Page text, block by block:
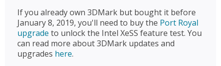
If you already own 3DMark but bought it before
January 8, 2019, you'll need to buy the Port Royal
upgrade to unlock the Intel XeSS feature test. You
can read more about 3DMark updates and
upgrades here.